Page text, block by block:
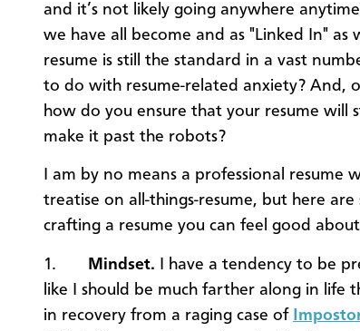
and it’s not likely going anywhere
we have all become and as "Linked In" as
resume is still the standard in a vast
to do with resume-related anxiety? And,
how do you ensure that your resume will
make it past the robots?
I am by no means a professional resume
treatise on all-things-resume, but here
crafting a resume you can feel good
1. Mindset. I have a tendency to be
like I should be much farther along in life
in recovery from a raging case of